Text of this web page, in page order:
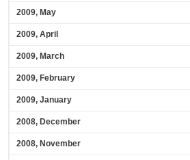
2009, May
2009, April
2009, March
2009, February
2009, January
2008, December
2008, November